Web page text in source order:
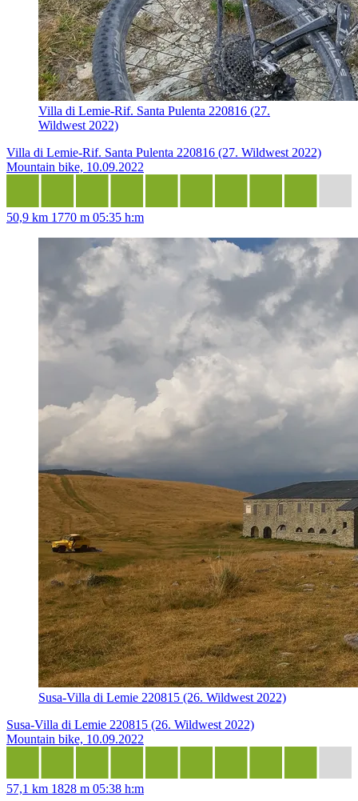
Villa di Lemie-Rif. Santa Pulenta 220816 (27.
Wildwest 2022)
Villa di Lemie-Rif. Santa Pulenta 220816 (27. Wildwest 2022)
Mountain bike, 10.09.2022
50,9 km 1770 m 05:35 h:m
Susa-Villa di Lemie 220815 (26. Wildwest 2022)
Susa-Villa di Lemie 220815 (26. Wildwest 2022)
Mountain bike, 10.09.2022
57,1 km 1828 m 05:38 h:m